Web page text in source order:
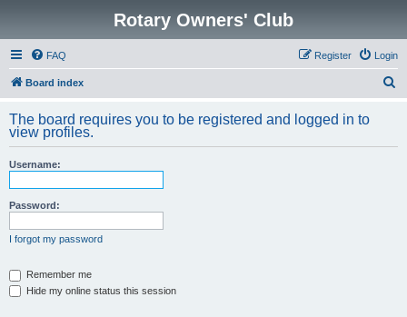
Rotary Owners' Club
FAQ Login
Register
Board index
r
The board requires you to be registered and logged in to
view profiles.
Username:
Password:
I forgot my password
Remember me
Hide my online status this session